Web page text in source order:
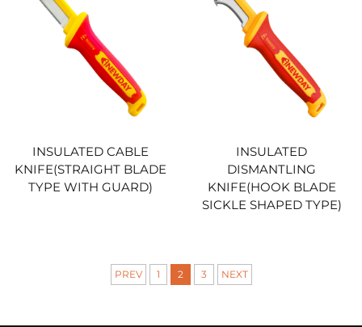
INSULATED CABLE
KNIFE(STRAIGHT BLADE
TYPE WITH GUARD)
INSULATED
DISMANTLING
KNIFE(HOOK BLADE
SICKLE SHAPED TYPE)
PREV 1 2 3 NEXT